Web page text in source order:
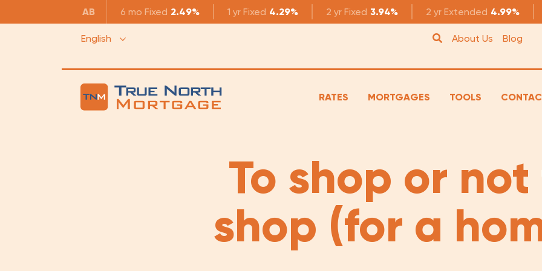
AB 6 mo Fixed 2.49% 1 yr Fixed 4.29% 2 yr Fixed 3.94% 2 yr Extended 4.99%
English About Us Blog
RATES MORTGAGES TOOLS
To shop or
shop (for a